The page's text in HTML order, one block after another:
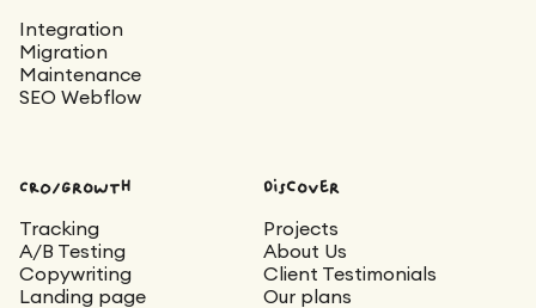
Integration
Migration
Maintenance
SEO Webflow
CRO/Growth
Tracking
A/B Testing
Copywriting
Landing page
Discover
Projects
About Us
Client Testimonials
Our plans